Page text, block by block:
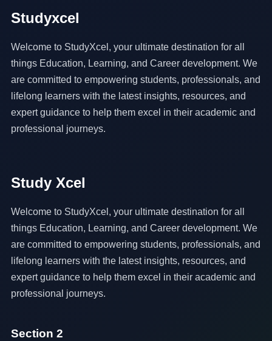
Studyxcel
Welcome to StudyXcel, your ultimate destination for all
things Education, Learning, and Career development. We
are committed to empowering students, professionals, and
lifelong learners with the latest insights, resources, and
expert guidance to help them excel in their academic and
professional journeys.
Study Xcel
Welcome to StudyXcel, your ultimate destination for all
things Education, Learning, and Career development. We
are committed to empowering students, professionals, and
lifelong learners with the latest insights, resources, and
expert guidance to help them excel in their academic and
professional journeys.
Section 2